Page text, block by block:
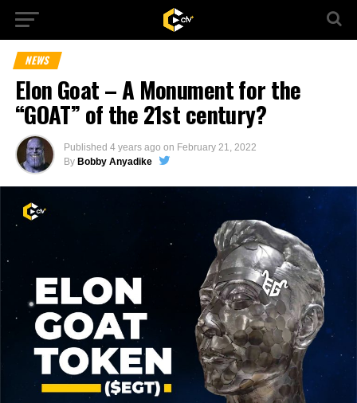
NEWS
Elon Goat – A Monument for the
“GOAT” of the 21st century?
Published 4 years ago on February 21, 2022
By Bobby Anyadike